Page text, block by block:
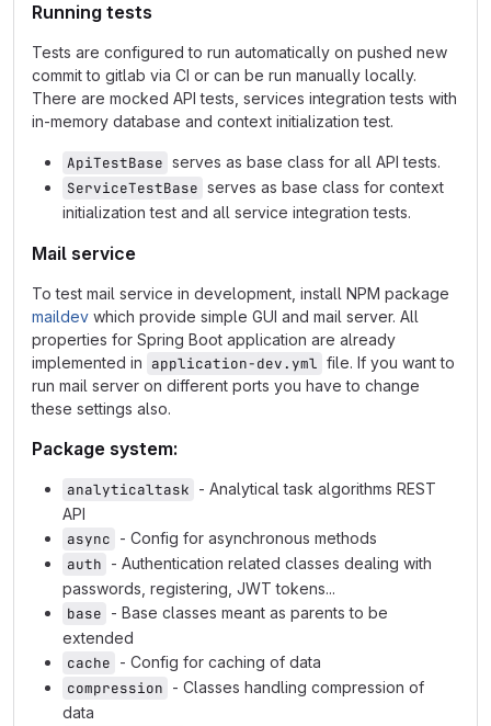
Running tests
Tests are configured to run automatically on pushed new
commit to gitlab via CI or can be run manually locally.
There are mocked API tests, services integration tests with
in-memory database and context initialization test.
ApiTestBase serves as base class for all API tests.
ServiceTestBase serves as base class for context
initialization test and all service integration tests.
Mail service
To test mail service in development, install NPM package
maildev which provide simple GUI and mail server. All
properties for Spring Boot application are already
implemented in application-dev.yml file. If you want to
run mail server on different ports you have to change
these settings also.
Package system:
analyticaltask - Analytical task algorithms REST
API
async - Config for asynchronous methods
auth - Authentication related classes dealing with
passwords, registering, JWT tokens...
base - Base classes meant as parents to be
extended
cache - Config for caching of data
compression - Classes handling compression of
data